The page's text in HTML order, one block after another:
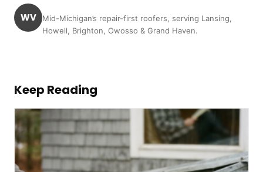
WV
Mid-Michigan’s repair-first roofers, serving Lansing,
Howell, Brighton, Owosso & Grand Haven.
Keep Reading